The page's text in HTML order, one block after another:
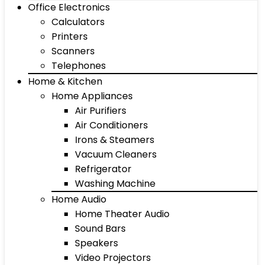
Office Electronics
Calculators
Printers
Scanners
Telephones
Home & Kitchen
Home Appliances
Air Purifiers
Air Conditioners
Irons & Steamers
Vacuum Cleaners
Refrigerator
Washing Machine
Home Audio
Home Theater Audio
Sound Bars
Speakers
Video Projectors